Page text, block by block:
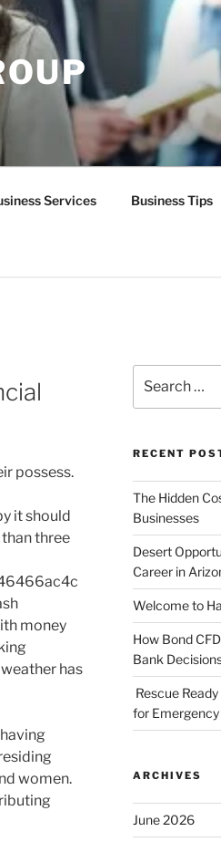
Services Business Tips
possess.
it should
three
money
has
women.
for:
RECENT
The Hidden
Businesses
Desert
Career in
Welcome to
How Bond
Bank
Rescue
for
ARCHIVES
June 2026